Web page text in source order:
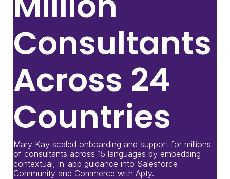
Consultants
Across 24
Countries
Mary Kay scaled onboarding and support for millions
of consultants across 15 languages by embedding
contextual, in-app guidance into Salesforce
Community and Commerce with Apty.